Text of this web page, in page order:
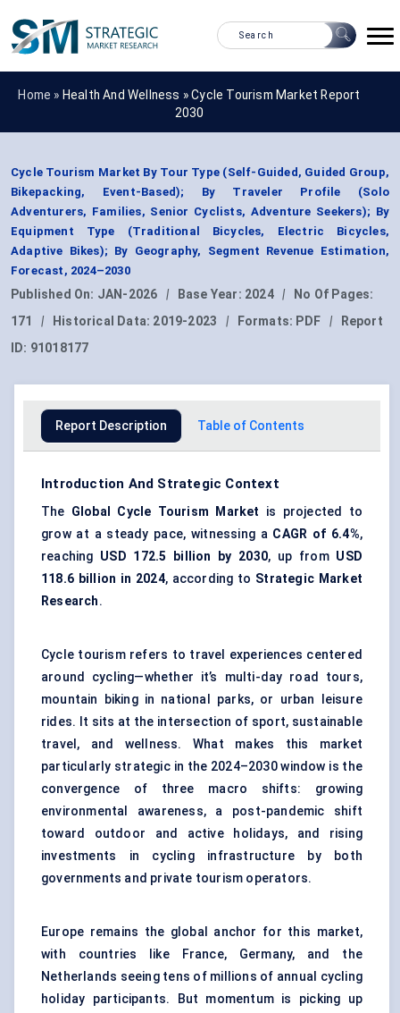
Home » Health And Wellness »Cycle Tourism Market Report
2030
Cycle Tourism Market By Tour Type (Self-Guided, Guided Group,
Bikepacking, Event-Based); By Traveler Profile (Solo
Adventurers, Families, Senior Cyclists, Adventure Seekers); By
Equipment Type (Traditional Bicycles, Electric Bicycles,
Adaptive Bikes); By Geography, Segment Revenue Estimation,
Forecast, 2024–2030
Published On: JAN-2026 | Base Year: 2024 |
No Of Pages:
171
| Historical Data: 2019-2023 | Formats: PDF |
Report
ID: 91018177
Report Description Table of Contents
Introduction And Strategic Context
The Global Cycle Tourism Market is projected to
grow at a steady pace, witnessing a CAGR of 6.4%,
reaching USD 172.5 billion by 2030, up from USD
118.6 billion in 2024, according to Strategic Market
Research.
Cycle tourism refers to travel experiences centered
around cycling—whether it’s multi-day road tours,
mountain biking in national parks, or urban leisure
rides. It sits at the intersection of sport, sustainable
travel, and wellness. What makes this market
particularly strategic in the 2024–2030 window is the
convergence of three macro shifts: growing
environmental awareness, a post-pandemic shift
toward outdoor and active holidays, and rising
investments in cycling infrastructure by both
governments and private tourism operators.
Europe remains the global anchor for this market,
with countries like France, Germany, and the
Netherlands seeing tens of millions of annual cycling
holiday participants. But momentum is picking up